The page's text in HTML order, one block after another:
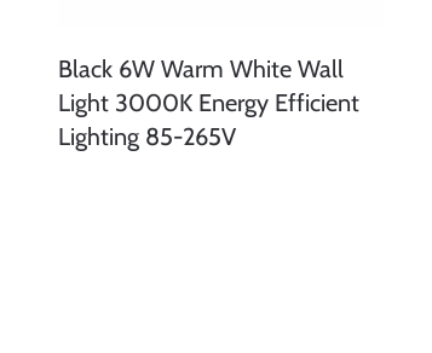
Black 6W Warm White Wall
Light 3000K Energy Efficient
Lighting 85-265V